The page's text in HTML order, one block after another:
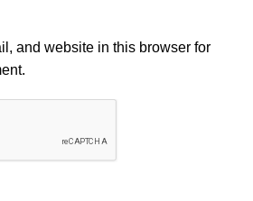
and website in this browser for